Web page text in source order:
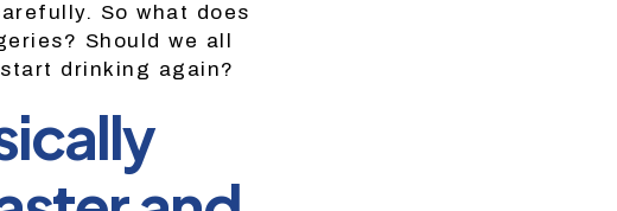
So what does
Should we all
drinking again?